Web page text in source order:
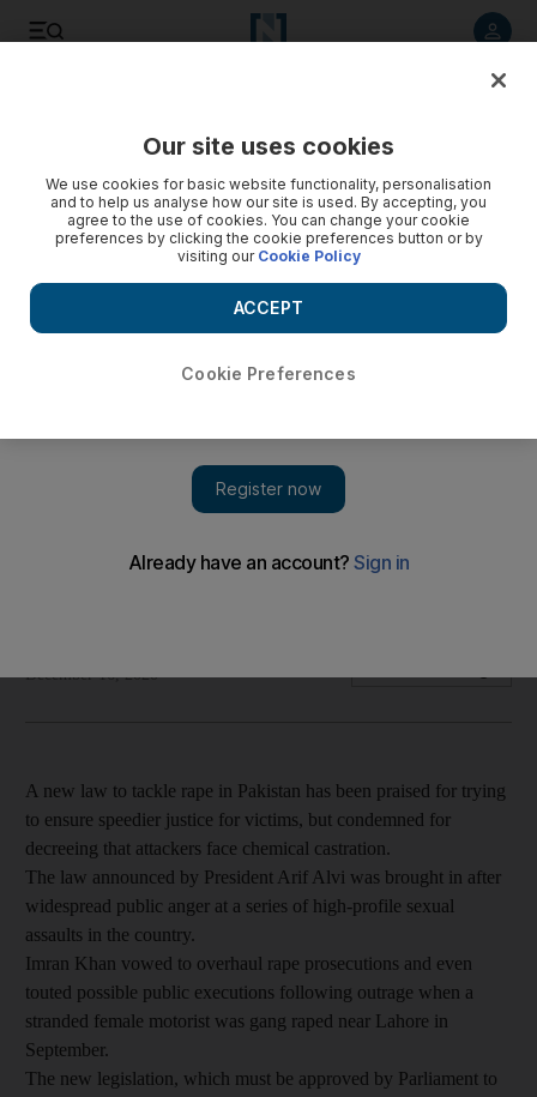
Pakistan also approved tougher penalties for rapists last
December 16, 2020
A new law to tackle rape in Pakistan has been praised for trying
to ensure speedier justice for victims, but condemned for
decreeing that attackers face chemical castration.
The law announced by President Arif Alvi was brought in after
widespread public anger at a series of high-profile sexual
assaults in the country.
Imran Khan vowed to overhaul rape prosecutions and even
touted possible public executions following outrage when a
stranded female motorist was gang raped near Lahore in
September.
The new legislation, which must be approved by Parliament to
Our site uses cookies
We use cookies for basic website functionality, personalisation
and to help us analyse how our site is used. By accepting, you
agree to the use of cookies. You can change your cookie
preferences by clicking the cookie preferences button or by
visiting our Cookie Policy
Cookie Preferences
ACCEPT